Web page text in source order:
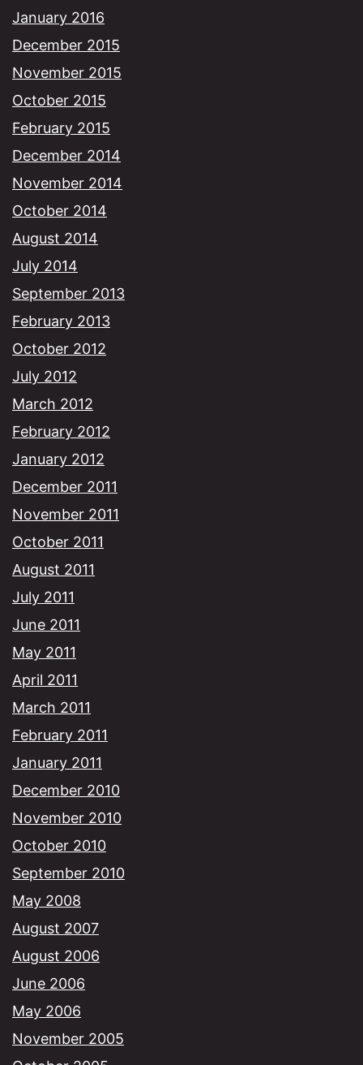
January 2016
December 2015
November 2015
October 2015
February 2015
December 2014
November 2014
October 2014
August 2014
July 2014
September 2013
February 2013
October 2012
July 2012
March 2012
February 2012
January 2012
December 2011
November 2011
October 2011
August 2011
July 2011
June 2011
May 2011
April 2011
March 2011
February 2011
January 2011
December 2010
November 2010
October 2010
September 2010
May 2008
August 2007
August 2006
June 2006
May 2006
November 2005